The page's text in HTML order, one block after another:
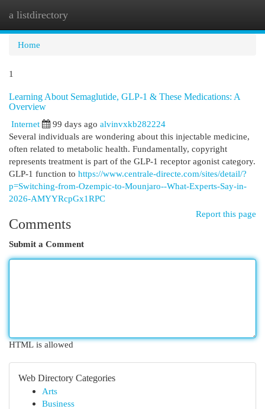
a listdirectory
Home
1
Learning About Semaglutide, GLP-1 & These Medications: A
Overview
Internet
99 days ago alvinvxkb282224
Several individuals are wondering about this injectable medicine,
often related to metabolic health. Fundamentally, copyright
represents treatment is part of the GLP-1 receptor agonist category.
GLP-1 function to https://www.centrale-directe.com/sites/detail/?
p=Switching-from-Ozempic-to-Mounjaro--What-Experts-Say-in-
2026-AMYYRcpGx1RPC
Report this page
Comments
Submit a Comment
HTML is allowed
Web Directory Categories
Arts
Business